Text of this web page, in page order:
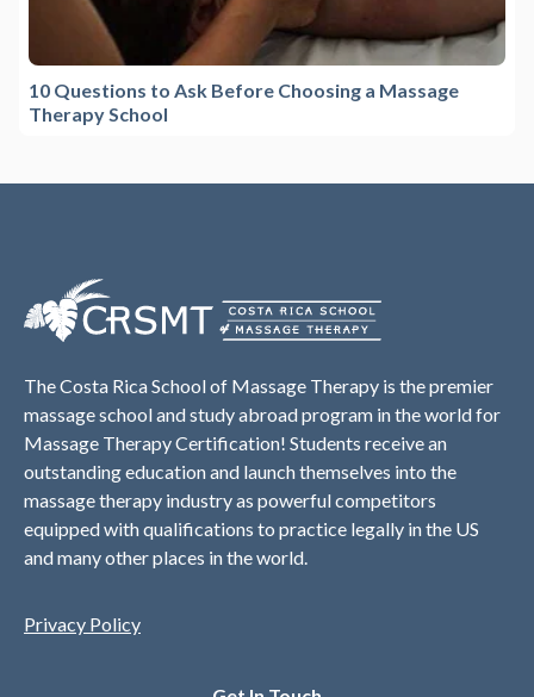
10 Questions to Ask Before Choosing a Massage
Therapy School
The Costa Rica School of Massage Therapy is the premier
massage school and study abroad program in the world for
Massage Therapy Certification! Students receive an
outstanding education and launch themselves into the
massage therapy industry as powerful competitors
equipped with qualifications to practice legally in the US
and many other places in the world.
Privacy Policy